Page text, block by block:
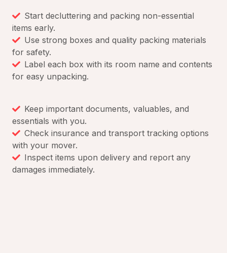
Start decluttering and packing non-essential
items early.
Use strong boxes and quality packing materials
for safety.
Label each box with its room name and contents
for easy unpacking.
Keep important documents, valuables, and
essentials with you.
Check insurance and transport tracking options
with your mover.
Inspect items upon delivery and report any
damages immediately.